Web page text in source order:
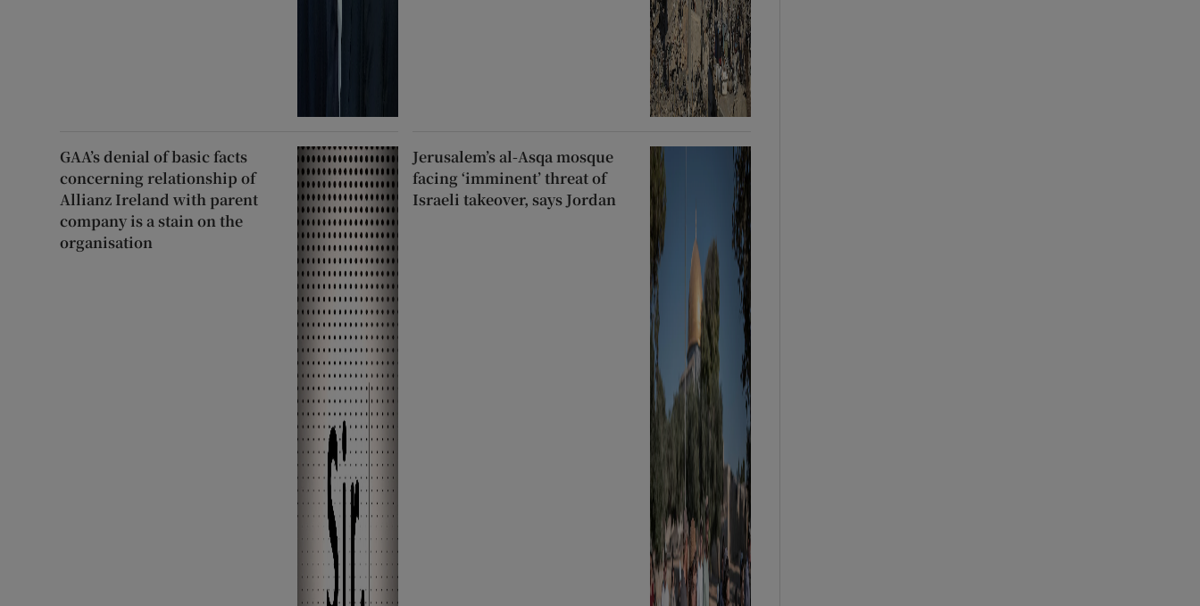
GAA’s denial of basic facts
concerning relationship of
Allianz Ireland with parent
company is a stain on the
organisation
Jerusalem’s al-Asqa mosque
facing ‘imminent’ threat of
Israeli takeover, says Jordan